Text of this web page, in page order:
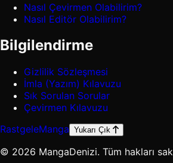
Nasıl Çevirmen Olabilirim?
Nasıl Editör Olabilirim?
Bilgilendirme
Gizlilik Sözleşmesi
İmla (Yazım) Kılavuzu
Sık Sorulan Sorular
Çevirmen Kılavuzu
RastgeleManga Yukarı Çık
© 2026 MangaDenizi. Tüm hakları